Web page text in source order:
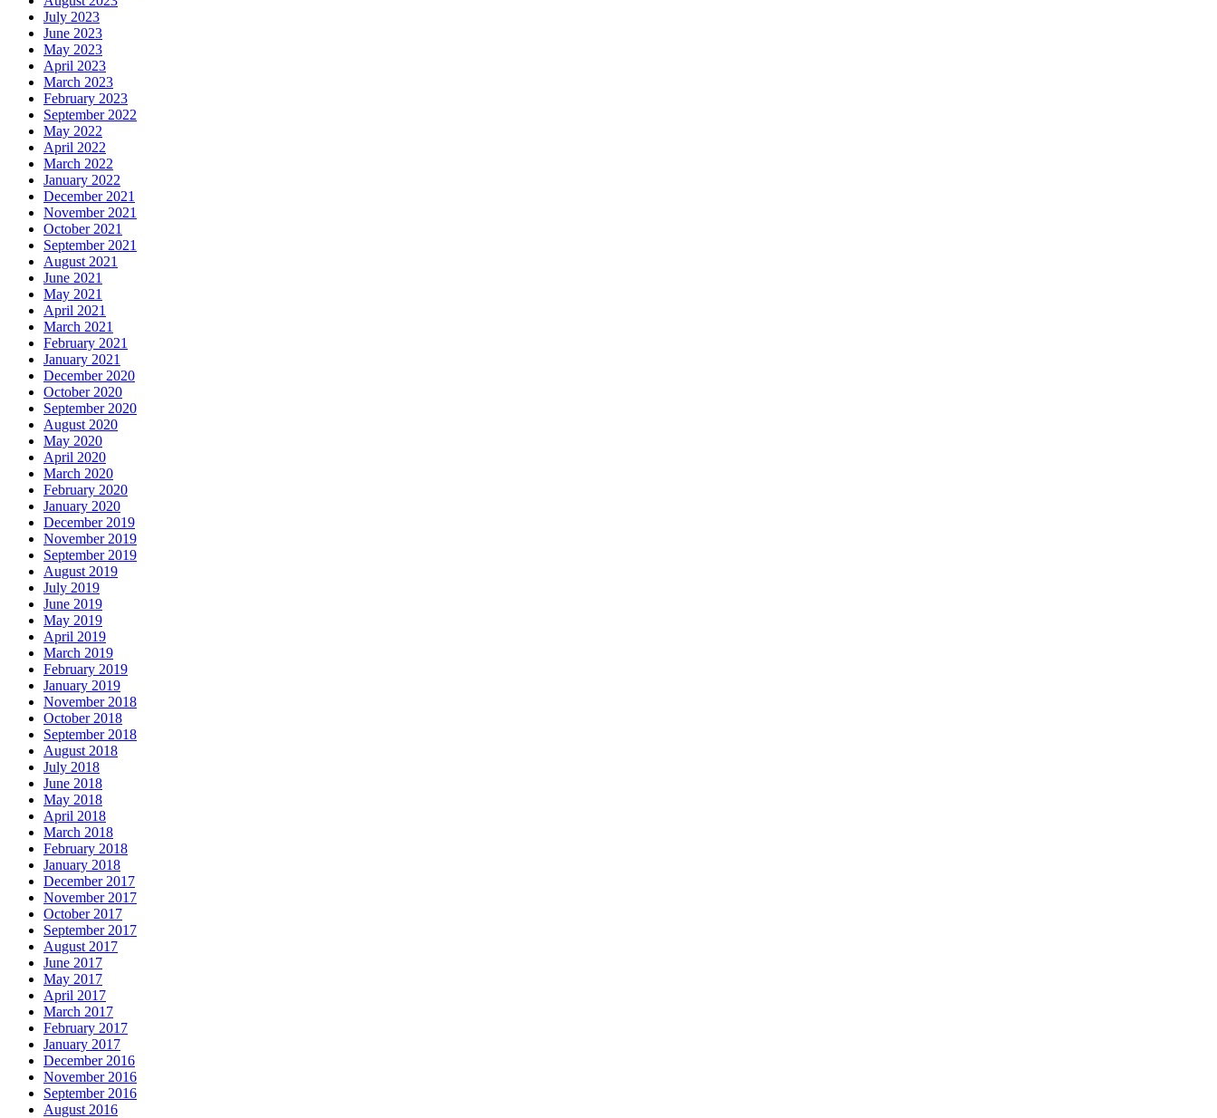
July 2023
June 2023
May 2023
April 2023
March 2023
February 2023
September 2022
May 2022
April 2022
March 2022
January 2022
December 2021
November 2021
October 2021
September 2021
August 2021
June 2021
May 2021
April 2021
March 2021
February 2021
January 2021
December 2020
October 2020
September 2020
August 2020
May 2020
April 2020
March 2020
February 2020
January 2020
December 2019
November 2019
September 2019
August 2019
July 2019
June 2019
May 2019
April 2019
March 2019
February 2019
January 2019
November 2018
October 2018
September 2018
August 2018
July 2018
June 2018
May 2018
April 2018
March 2018
February 2018
January 2018
December 2017
November 2017
October 2017
September 2017
August 2017
June 2017
May 2017
April 2017
March 2017
February 2017
January 2017
December 2016
November 2016
September 2016
August 2016